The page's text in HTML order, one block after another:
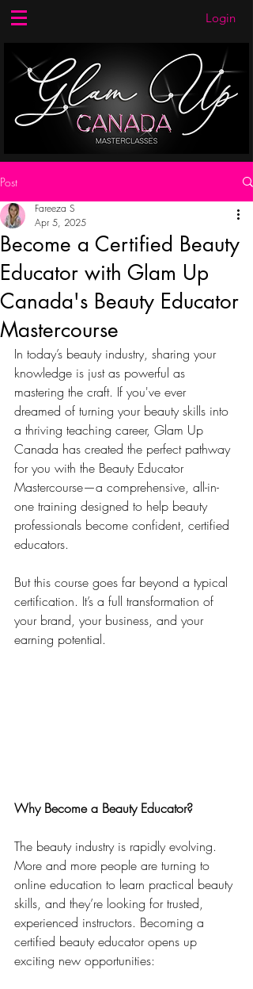
Login
Post
Become a Certified Beauty
Educator with Glam Up
Canada's Beauty Educator
Mastercourse
Fareeza S
Apr 5, 2025
In today’s beauty industry, sharing your
knowledge is just as powerful as
mastering the craft. If you've ever
dreamed of turning your beauty skills into
a thriving teaching career, Glam Up
Canada has created the perfect pathway
for you with the Beauty Educator
Mastercourse—a comprehensive, all-in-
one training designed to help beauty
professionals become confident, certified
educators.
But this course goes far beyond a typical
certification. It’s a full transformation of
your brand, your business, and your
earning potential.
Why Become a Beauty Educator?
The beauty industry is rapidly evolving.
More and more people are turning to
online education to learn practical beauty
skills, and they’re looking for trusted,
experienced instructors. Becoming a
certified beauty educator opens up
exciting new opportunities: